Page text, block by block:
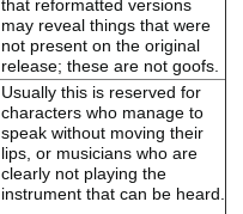
that reformatted versions
may reveal things that were
not present on the original
release; these are not goofs.
Usually this is reserved for
characters who manage to
speak without moving their
lips, or musicians who are
clearly not playing the
instrument that can be heard.